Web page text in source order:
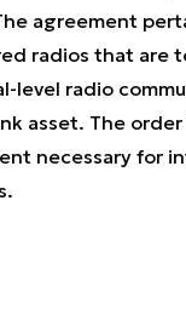
agreement
radios that are
level radio
asset. The order
necessary for